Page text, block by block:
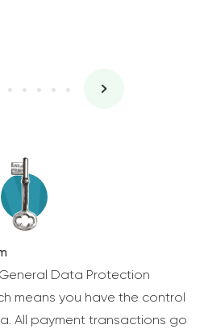
Data Protection
means you have the control
All payment transactions go